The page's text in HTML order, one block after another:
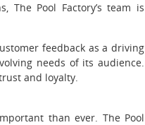
The Pool Factory’s team is
feedback as a driving
needs of its audience.
and loyalty.
than ever. The Pool